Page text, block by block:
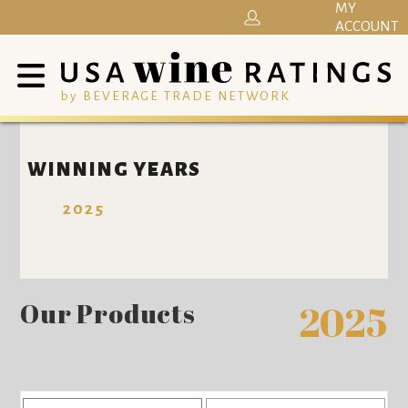
by BEVERAGE TRADE NETWORK
MY
ACCOUNT
WINNING YEARS
2025
Our Products 2025